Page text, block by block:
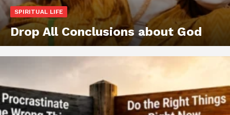
SPIRITUAL LIFE
Drop All Conclusions about God